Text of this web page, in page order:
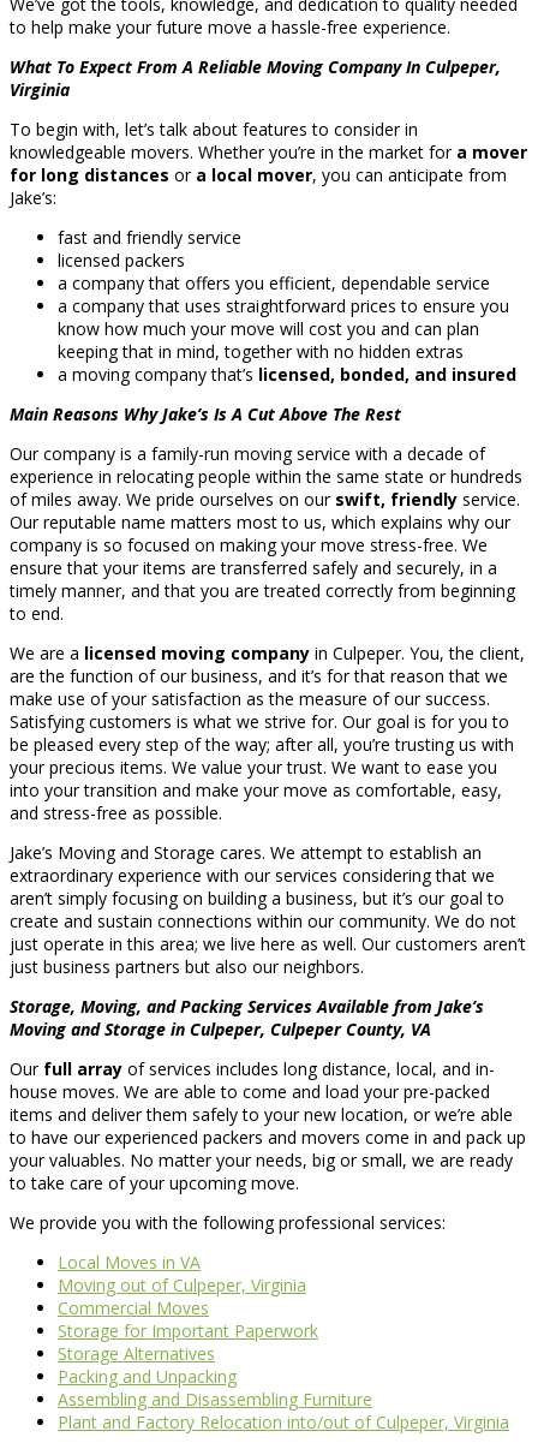
We’ve got the tools, knowledge, and dedication to quality needed
to help make your future move a hassle-free experience.
What To Expect From A Reliable Moving Company In Culpeper,
Virginia
To begin with, let’s talk about features to consider in
knowledgeable movers. Whether you’re in the market for a mover
for long distances or a local mover, you can anticipate from
Jake’s:
fast and friendly service
licensed packers
a company that offers you efficient, dependable service
a company that uses straightforward prices to ensure you
know how much your move will cost you and can plan
keeping that in mind, together with no hidden extras
a moving company that’s licensed, bonded, and insured
Main Reasons Why Jake’s Is A Cut Above The Rest
Our company is a family-run moving service with a decade of
experience in relocating people within the same state or hundreds
of miles away. We pride ourselves on our swift, friendly service.
Our reputable name matters most to us, which explains why our
company is so focused on making your move stress-free. We
ensure that your items are transferred safely and securely, in a
timely manner, and that you are treated correctly from beginning
to end.
We are a licensed moving company in Culpeper. You, the client,
are the function of our business, and it’s for that reason that we
make use of your satisfaction as the measure of our success.
Satisfying customers is what we strive for. Our goal is for you to
be pleased every step of the way; after all, you’re trusting us with
your precious items. We value your trust. We want to ease you
into your transition and make your move as comfortable, easy,
and stress-free as possible.
Jake’s Moving and Storage cares. We attempt to establish an
extraordinary experience with our services considering that we
aren’t simply focusing on building a business, but it’s our goal to
create and sustain connections within our community. We do not
just operate in this area; we live here as well. Our customers aren’t
just business partners but also our neighbors.
Storage, Moving, and Packing Services Available from Jake’s
Moving and Storage in Culpeper, Culpeper County, VA
Our full array of services includes long distance, local, and in-
house moves. We are able to come and load your pre-packed
items and deliver them safely to your new location, or we’re able
to have our experienced packers and movers come in and pack up
your valuables. No matter your needs, big or small, we are ready
to take care of your upcoming move.
We provide you with the following professional services:
Local Moves in VA
Moving out of Culpeper, Virginia
Commercial Moves
Storage for Important Paperwork
Storage Alternatives
Packing and Unpacking
Assembling and Disassembling Furniture
Plant and Factory Relocation into/out of Culpeper, Virginia